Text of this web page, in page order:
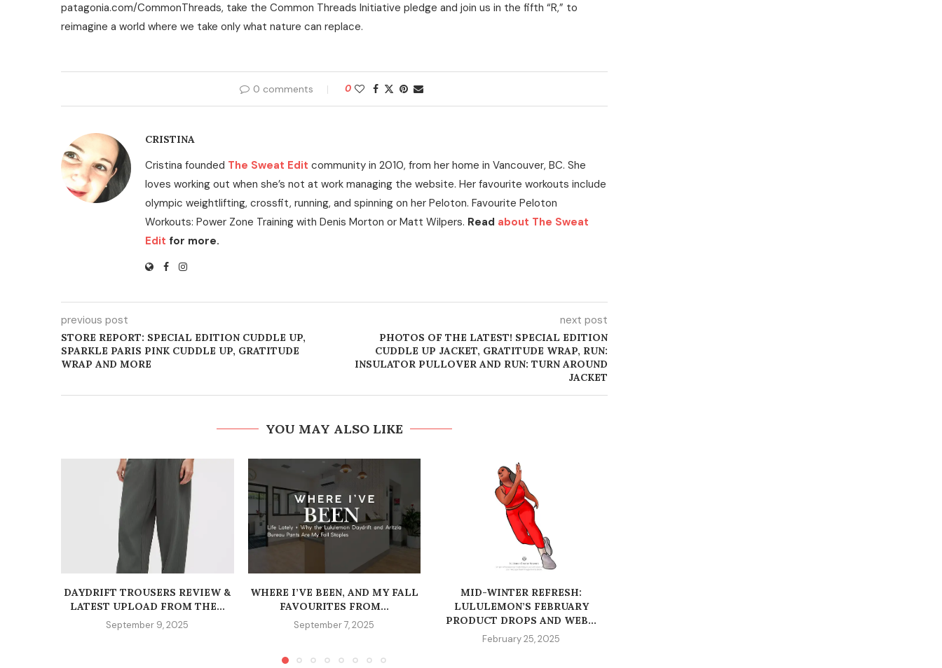
patagonia.com/CommonThreads, take the Common Threads Initiative pledge and join us in the fifth “R,” to
reimagine a world where we take only what nature can replace.
0 comments 0
CRISTINA
Cristina founded The Sweat Edit community in 2010, from her home in Vancouver, BC. She
loves working out when she’s not at work managing the website. Her favourite workouts include
olympic weightlifting, crossfit, running, and spinning on her Peloton. Favourite Peloton
Workouts: Power Zone Training with Denis Morton or Matt Wilpers. Read about The Sweat
Edit for more.
previous post
STORE REPORT: SPECIAL EDITION CUDDLE UP,
SPARKLE PARIS PINK CUDDLE UP, GRATITUDE
WRAP AND MORE
next post
PHOTOS OF THE LATEST! SPECIAL EDITION
CUDDLE UP JACKET, GRATITUDE WRAP, RUN:
INSULATOR PULLOVER AND RUN: TURN AROUND
JACKET
YOU MAY ALSO LIKE
DAYDRIFT TROUSERS REVIEW &
LATEST UPLOAD FROM THE...
September 9, 2025
WHERE I’VE BEEN, AND MY FALL
FAVOURITES FROM...
September 7, 2025
MID-WINTER REFRESH:
LULULEMON’S FEBRUARY
PRODUCT DROPS AND WEB...
February 25, 2025